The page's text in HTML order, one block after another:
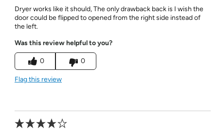
Dryer works like it should, The only drawback back is I wish the
door could be flipped to opened from the right side instead of
the left.
Was this review helpful to you?
0 0
Flag this review